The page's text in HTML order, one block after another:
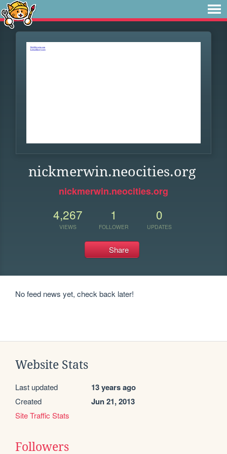
nickmerwin.neocities.org
nickmerwin.neocities.org
4,267
VIEWS
1
FOLLOWER
0
UPDATES
Share
No feed news yet, check back later!
Website Stats
Last updated 13 years ago
Created Jun 21, 2013
Site Traffic Stats
Followers